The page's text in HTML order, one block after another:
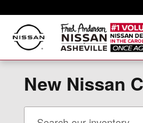
New Nissan